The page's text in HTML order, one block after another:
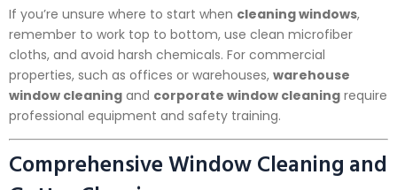
If you’re unsure where to start when cleaning windows,
remember to work top to bottom, use clean microfiber
cloths, and avoid harsh chemicals. For commercial
properties, such as offices or warehouses, warehouse
window cleaning and corporate window cleaning require
professional equipment and safety training.
Comprehensive Window Cleaning and